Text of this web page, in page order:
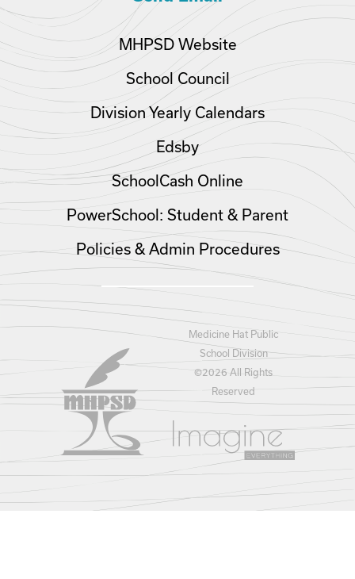
MHPSD Website
School Council
Division Yearly Calendars
Edsby
SchoolCash Online
PowerSchool: Student & Parent
Policies & Admin Procedures
Medicine Hat Public
School Division
©2026 All Rights
Reserved